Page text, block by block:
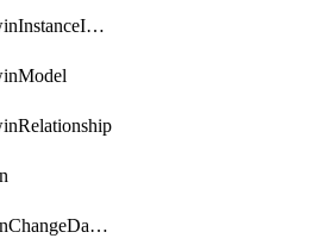
IotDigitalTwinInstanceInvokeRawCommand
IotIotDomainChangeDataRetentionPeriod